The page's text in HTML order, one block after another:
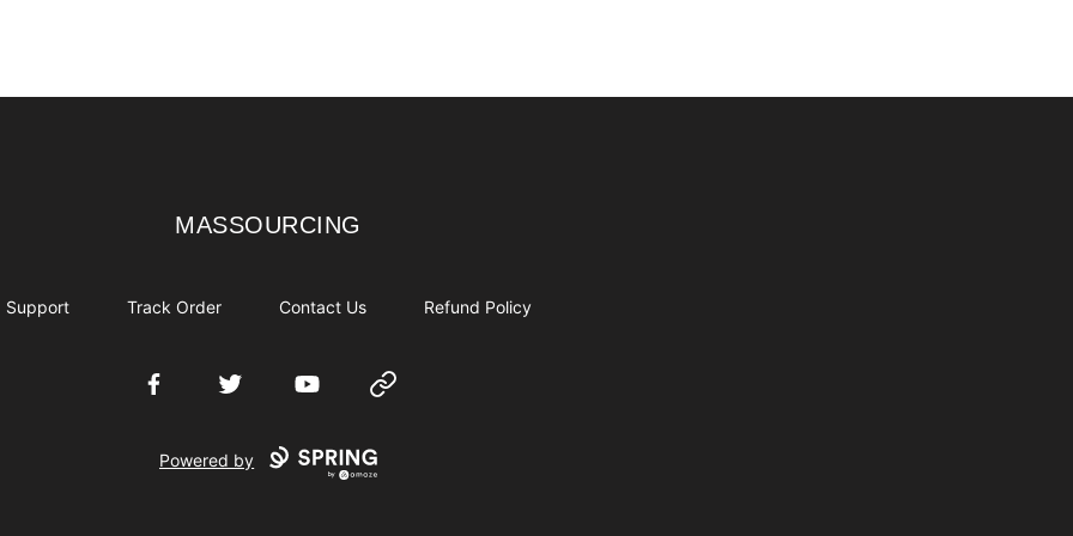
MASSOURCING
MASSOURCING
Support Track Order Contact Us Refund Policy
FacebookTwitter YouTube Website
Powered by